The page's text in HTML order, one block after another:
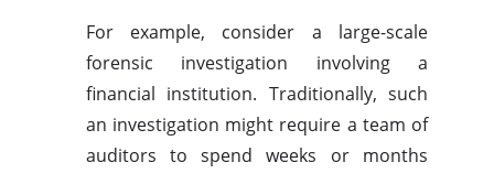
For example, consider a large-scale
forensic investigation involving a
financial institution. Traditionally, such
an investigation might require a team of
auditors to spend weeks or months